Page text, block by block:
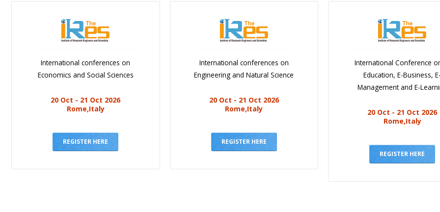
International conferences on
Economics and Social Sciences
20 Oct - 21 Oct 2026
Rome,Italy
REGISTER HERE
International conferences on
Engineering and Natural Science
20 Oct - 21 Oct 2026
Rome,Italy
REGISTER HERE
International Conference
Education, E-Business, E-
Management and E-
20 Oct - 21 Oct 2026
Rome,Italy
REGISTER HERE